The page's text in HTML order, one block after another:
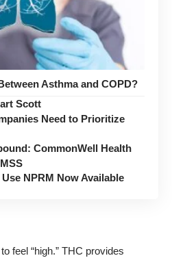
Asthma and COPD?
Scott
Need to Prioritize
CommonWell Health
NPRM Now Available
feel “high.” THC provides